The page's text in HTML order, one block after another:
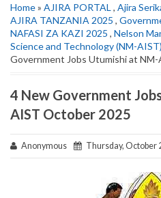
Home» AJIRA PORTAL , Ajira
AJIRA TANZANIA 2025 ,
NAFASI ZA KAZI 2025 , Nelson
Science and Technology (NM-AIST)
Government Jobs Utumishi at
4 New Government
AIST October 2025
Anonymous Thursday, October